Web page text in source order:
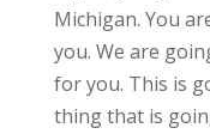
Michigan. You
you. We are
for you. This is
thing that is